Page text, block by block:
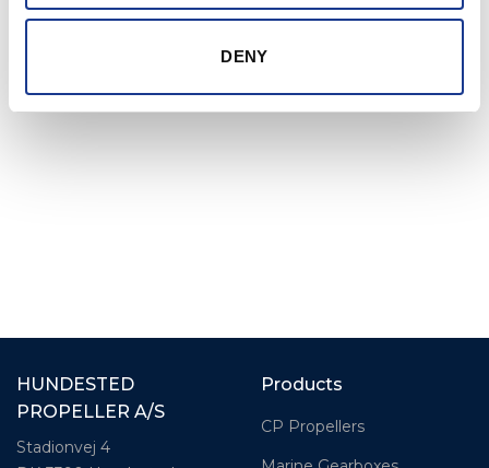
DENY
products with the strength to handle anything a
compromising control or speed.
HUNDESTED
PROPELLER A/S
Stadionvej 4
Products
CP Propellers